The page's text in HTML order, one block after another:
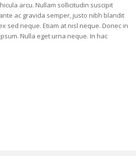
arcu. Nullam sollicitudin suscipit
ac gravida semper, justo nibh blandit
sed neque. Etiam at nisl neque. Donec in
Nulla eget urna neque. In hac